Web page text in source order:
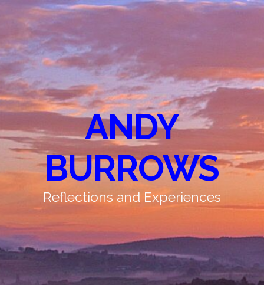
ANDY
BURROWS
Reflections and Experiences